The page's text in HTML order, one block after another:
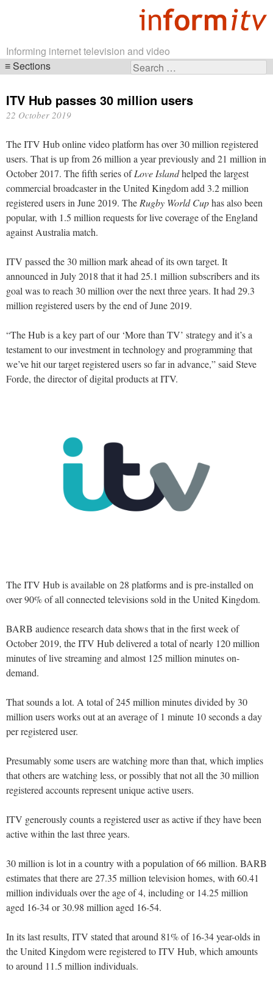
Informing internet television and video
Search
Sections
navigation
ITV Hub passes 30 million users
22 October 2019
The ITV Hub online video platform has over 30 million registered
users. That is up from 26 million a year previously and 21 million in
October 2017. The fifth series ofLove Islandhelped the largest
commercial broadcaster in the United Kingdom add 3.2 million
registered users in June 2019. TheRugby World Cuphas also been
popular, with 1.5 million requests for live coverage of the England
against Australia match.
ITV passed the 30 million mark ahead of its own target. It
announced in July 2018 that it had 25.1 million subscribers and its
goal was to reach 30 million over the next three years. It had 29.3
million registered users by the end of June 2019.
“The Hub is a key part of our ‘More than TV’ strategy and it’s a
testament to our investment in technology and programming that
we’ve hit our target registered users so far in advance,” said Steve
Forde, the director of digital products at ITV.
The ITV Hub is available on 28 platforms and is pre-installed on
over 90% of all connected televisions sold in the United Kingdom.
BARB audience research data shows that in the first week of
October 2019, the ITV Hub delivered a total of nearly 120 million
minutes of live streaming and almost 125 million minutes on-
demand.
That sounds a lot. A total of 245 million minutes divided by 30
million users works out at an average of 1 minute 10 seconds a day
per registered user.
Presumably some users are watching more than that, which implies
that others are watching less, or possibly that not all the 30 million
registered accounts represent unique active users.
ITV generously counts a registered user as active if they have been
active within the last three years.
30 million is lot in a country with a population of 66 million. BARB
estimates that there are 27.35 million television homes, with 60.41
million individuals over the age of 4, including or 14.25 million
aged 16-34 or 30.98 million aged 16-54.
In its last results, ITV stated that around 81% of 16-34 year-olds in
the United Kingdom were registered to ITV Hub, which amounts
to around 11.5 million individuals.